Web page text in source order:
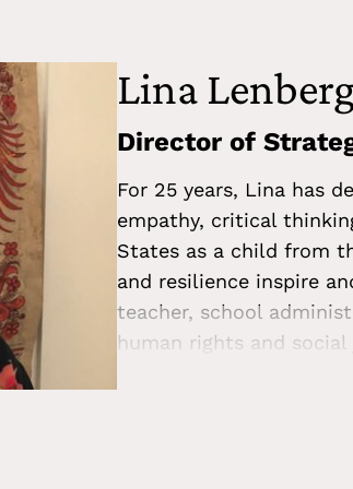
Lina
Director of
For 25 years, Lina has
empathy, critical
States as a child from
and resilience inspire
teacher, school
human rights and
International and